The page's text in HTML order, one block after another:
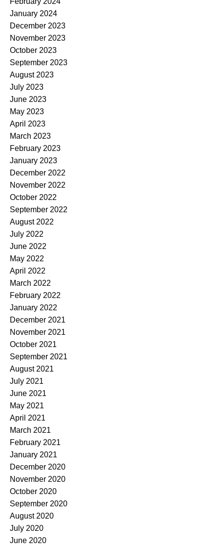
January 2024
December 2023
November 2023
October 2023
September 2023
August 2023
July 2023
June 2023
May 2023
April 2023
March 2023
February 2023
January 2023
December 2022
November 2022
October 2022
September 2022
August 2022
July 2022
June 2022
May 2022
April 2022
March 2022
February 2022
January 2022
December 2021
November 2021
October 2021
September 2021
August 2021
July 2021
June 2021
May 2021
April 2021
March 2021
February 2021
January 2021
December 2020
November 2020
October 2020
September 2020
August 2020
July 2020
June 2020